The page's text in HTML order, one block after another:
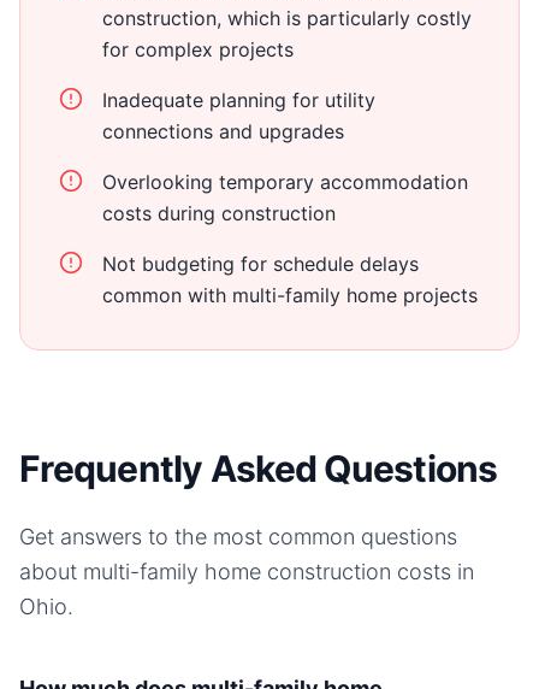
construction, which is particularly costly
for complex projects
Inadequate planning for utility
connections and upgrades
Overlooking temporary accommodation
costs during construction
Not budgeting for schedule delays
common with multi-family home projects
Frequently Asked Questions
Get answers to the most common questions
about multi-family home construction costs in
Ohio.